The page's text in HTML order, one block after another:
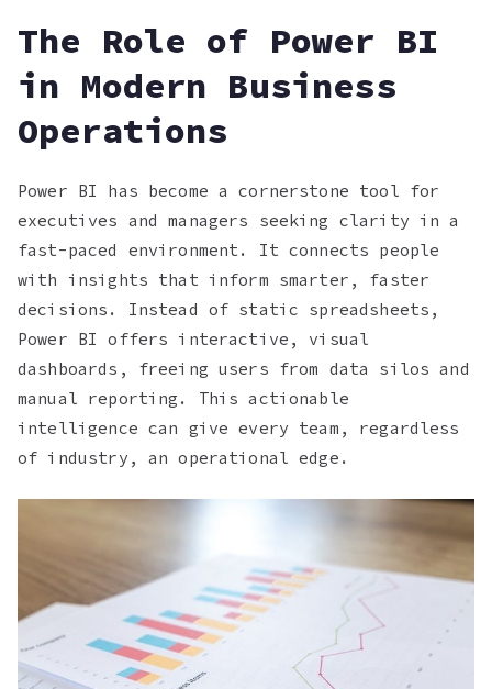
The Role of Power BI
in Modern Business
Operations
Power BI has become a cornerstone tool for
executives and managers seeking clarity in a
fast-paced environment. It connects people
with insights that inform smarter, faster
decisions. Instead of static spreadsheets,
Power BI offers interactive, visual
dashboards, freeing users from data silos and
manual reporting. This actionable
intelligence can give every team, regardless
of industry, an operational edge.